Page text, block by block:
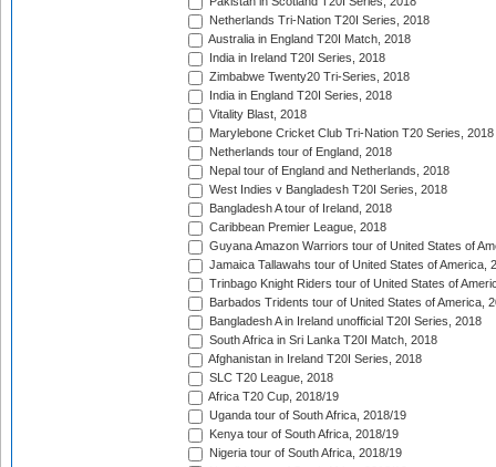
Netherlands Tri-Nation T20I Series, 2018
Australia in England T20I Match, 2018
India in Ireland T20I Series, 2018
Zimbabwe Twenty20 Tri-Series, 2018
India in England T20I Series, 2018
Vitality Blast, 2018
Marylebone Cricket Club Tri-Nation T20 Series, 2018
Netherlands tour of England, 2018
Nepal tour of England and Netherlands, 2018
West Indies v Bangladesh T20I Series, 2018
Bangladesh A tour of Ireland, 2018
Caribbean Premier League, 2018
Guyana Amazon Warriors tour of United States of
Jamaica Tallawahs tour of United States of America,
Trinbago Knight Riders tour of United States of
Barbados Tridents tour of United States of America,
Bangladesh A in Ireland unofficial T20I Series, 2018
South Africa in Sri Lanka T20I Match, 2018
Afghanistan in Ireland T20I Series, 2018
SLC T20 League, 2018
Africa T20 Cup, 2018/19
Uganda tour of South Africa, 2018/19
Kenya tour of South Africa, 2018/19
Nigeria tour of South Africa, 2018/19